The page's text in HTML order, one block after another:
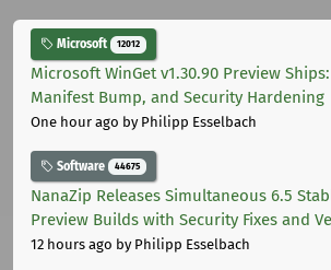
Microsoft 12012
Microsoft WinGet v1.30.90 Preview
Manifest Bump, and Security Hardening
One hour ago by Philipp Esselbach
Software 44675
NanaZip Releases Simultaneous 6.5
Preview Builds with Security Fixes and
12 hours ago by Philipp Esselbach